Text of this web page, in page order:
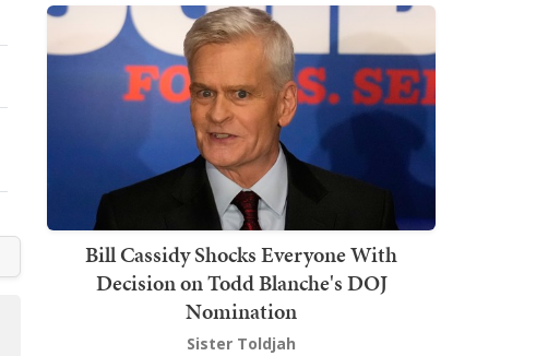
Bill Cassidy Shocks Everyone With
Decision on Todd Blanche's DOJ
Nomination
Sister Toldjah